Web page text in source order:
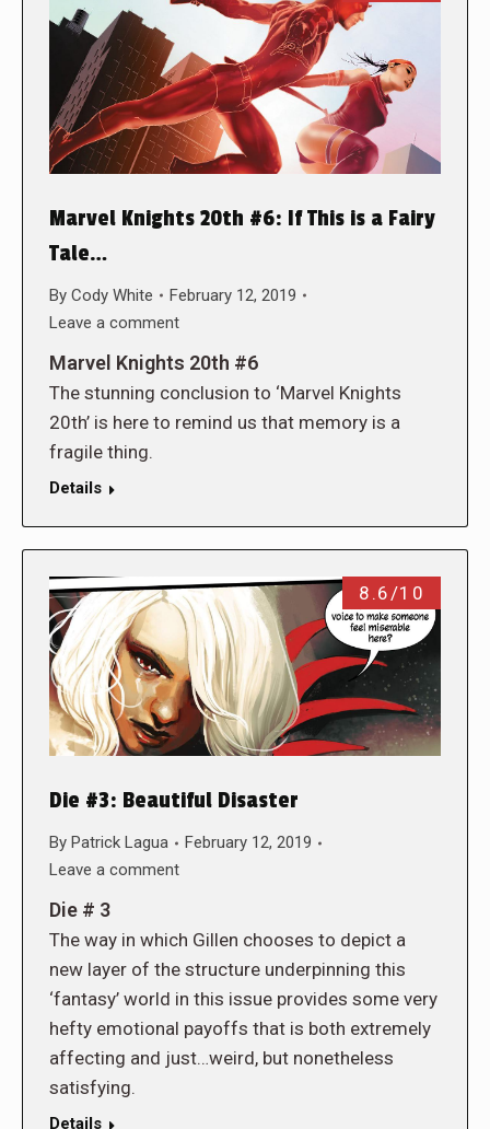
Marvel Knights 20th #6: If This is a Fairy
Tale…
By Cody White
February 12, 2019
Leave a comment
Marvel Knights 20th #6
The stunning conclusion to ‘Marvel Knights
20th’ is here to remind us that memory is a
fragile thing.
Details
8.6/10
Die #3: Beautiful Disaster
By Patrick Lagua
February 12, 2019
Leave a comment
Die # 3
The way in which Gillen chooses to depict a
new layer of the structure underpinning this
‘fantasy’ world in this issue provides some very
hefty emotional payoffs that is both extremely
affecting and just…weird, but nonetheless
satisfying.
Details